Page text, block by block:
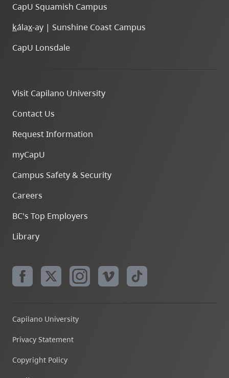
CapU Squamish Campus
kálax-ay | Sunshine Coast Campus
CapU Lonsdale
Visit Capilano University
Contact Us
Request Information
myCapU
Campus Safety & Security
Careers
BC's Top Employers
Library
Capilano University
Privacy Statement
Copyright Policy